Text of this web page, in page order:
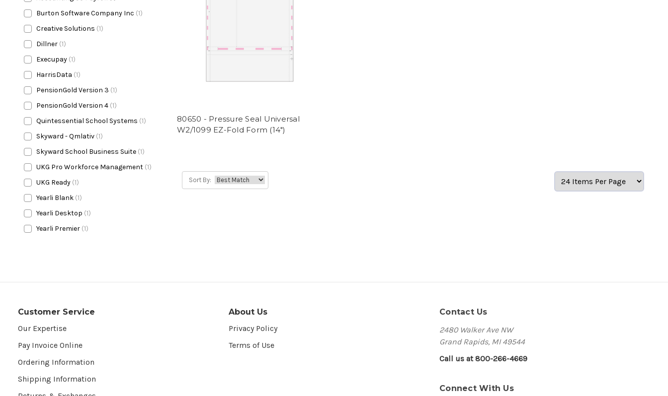
Burton Software Company Inc (1)
Creative Solutions (1)
Dillner (1)
Execupay (1)
HarrisData (1)
PensionGold Version 3 (1)
PensionGold Version 4 (1)
Quintessential School Systems (1)
Skyward - Qmlativ (1)
Skyward School Business Suite (1)
UKG Pro Workforce Management (1)
UKG Ready (1)
Yearli Blank (1)
Yearli Desktop (1)
Yearli Premier (1)
80650 - Pressure Seal Universal
W2/1099 EZ-Fold Form (14")
Sort By:
Customer Service
Our Expertise
Pay Invoice Online
Ordering Information
Shipping Information
About Us
Privacy Policy
Terms of Use
Contact Us
2480 Walker Ave NW
Grand Rapids, MI 49544
Call us at 800-266-4669
Connect With Us